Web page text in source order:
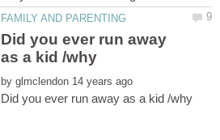
Did you ever run away
by